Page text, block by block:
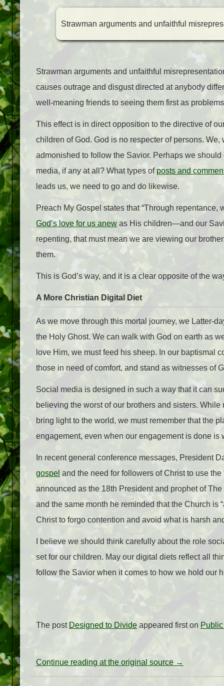
Strawman arguments and unfaithful
Strawman arguments and unfaithful
causes outrage and disgust directed at anybody
well-meaning friends to seeing them first as
This effect is in direct opposition to the directive of
children of God. God is no respecter of persons.
admonished to follow the Savior. Perhaps we
media, if any at all? What types of posts and
leads us, we need to go and do likewise.
Preach My Gospel states that “Through
God’s love for us anew as His children—and our
repenting, that must mean we are viewing our
them.
This is God’s way, and it is a clear opposite of the
A More Christian Digital Diet
As we move through this mortal journey, we Latter-
the Holy Ghost. We can walk with God on earth as
love Him, we must feed his sheep. In our baptismal
those in need of comfort, and stand as witnesses of
Social media is designed in such a way that it can
believing the worst of our brothers and sisters.
bring light to the world, we must remember that the
engagement, even when our engagement is done is
In recent general conference messages, President
gospel and the need for followers of Christ to use the
announced as the 18th President and prophet of
and the same month he reminded that the Church is
Christ to forgo contention and avoid what is harsh
I believe we should think carefully about the role
set for our children. May our digital diets reflect all
follow the Savior when it comes to how we hold our
The post Designed to Divide appeared first on
Continue reading at the original source →